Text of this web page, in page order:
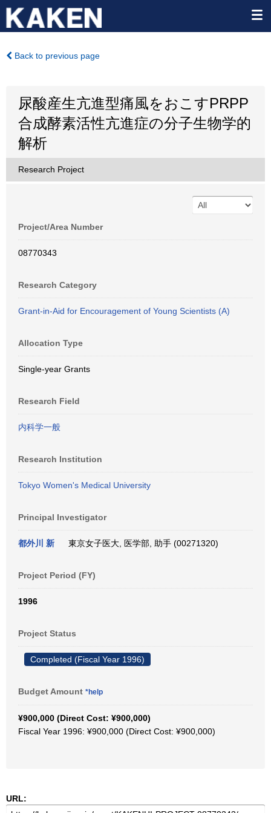
Back to previous page
尿酸産生亢進型痛風をおこすPRPP
合成酵素活性亢進症の分子生物学的
解析
Research Project
Project/Area Number
08770343
Research Category
Grant-in-Aid for Encouragement of Young Scientists (A)
Allocation Type
Single-year Grants
Research Field
内科学一般
Research Institution
Tokyo Women's Medical University
Principal Investigator
都外川 新 東京女子医大, 医学部, 助手 (00271320)
Project Period (FY)
1996
Project Status
Completed (Fiscal Year 1996)
Budget Amount *help
¥900,000 (Direct Cost: ¥900,000)
Fiscal Year 1996: ¥900,000 (Direct Cost: ¥900,000)
URL: